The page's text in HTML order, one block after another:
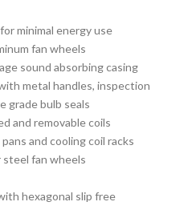
minimal energy use
fan wheels
sound absorbing casing
metal handles, inspection
grade bulb seals
and removable coils
and cooling coil racks
steel fan wheels
hexagonal slip free